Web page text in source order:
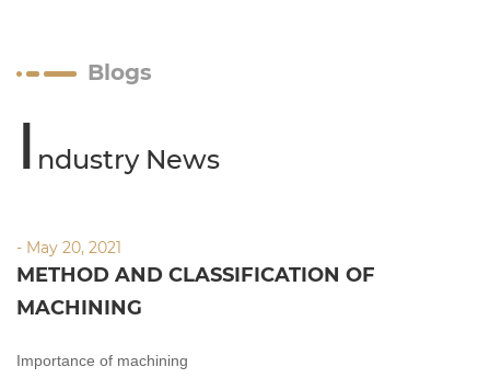
Blogs
I ndustry News
- May 20, 2021
METHOD AND CLASSIFICATION OF
MACHINING
Importance of machining